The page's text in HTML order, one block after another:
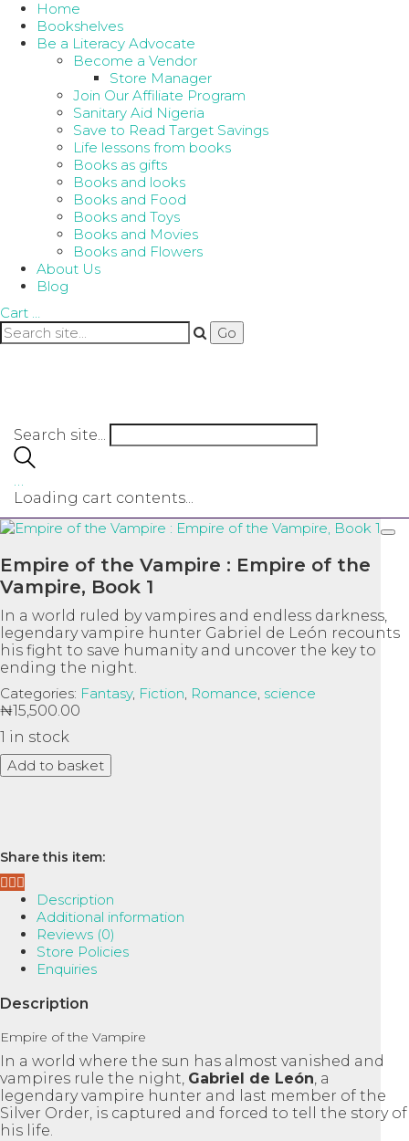
Home
Bookshelves
Be a Literacy Advocate
Become a Vendor
Store Manager
Join Our Affiliate Program
Sanitary Aid Nigeria
Save to Read Target Savings
Life lessons from books
Books as gifts
Books and looks
Books and Food
Books and Toys
Books and Movies
Books and Flowers
About Us
Blog
Cart
Search site...
Loading cart contents...
Empire of the Vampire : Empire of the
Vampire, Book 1
In a world ruled by vampires and endless darkness,
legendary vampire hunter Gabriel de León recounts
his fight to save humanity and uncover the key to
ending the night.
Categories: Fantasy, Fiction, Romance, science
₦15,500.00
1 in stock
Empire
of
Empire
of
the
Vampire,
Book
quantity
Add to basket
Share this item:
Description
Additional information
Reviews (0)
Store Policies
Enquiries
Description
Empire of the Vampire
In a world where the sun has almost vanished and
vampires rule the night, Gabriel de León, a
legendary vampire hunter and last member of the
Silver Order, is captured and forced to tell the story of
his life.